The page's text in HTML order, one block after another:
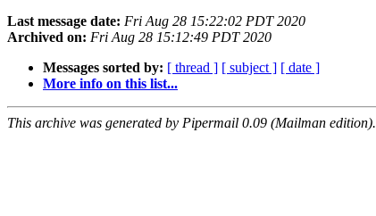
Last message date: Fri Aug 28 15:22:02 PDT 2020
Archived on: Fri Aug 28 15:12:49 PDT 2020
Messages sorted by: [ thread ] [ subject ] [ date ]
More info on this list...
This archive was generated by Pipermail 0.09 (Mailman edition).